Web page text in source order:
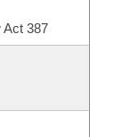
Act 387